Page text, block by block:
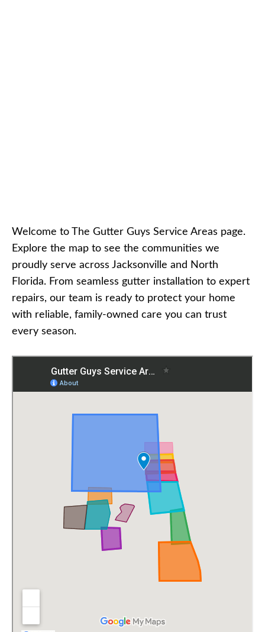
Welcome to The Gutter Guys Service Areas page.
Explore the map to see the communities we
proudly serve across Jacksonville and North
Florida. From seamless gutter installation to expert
repairs, our team is ready to protect your home
with reliable, family-owned care you can trust
every season.